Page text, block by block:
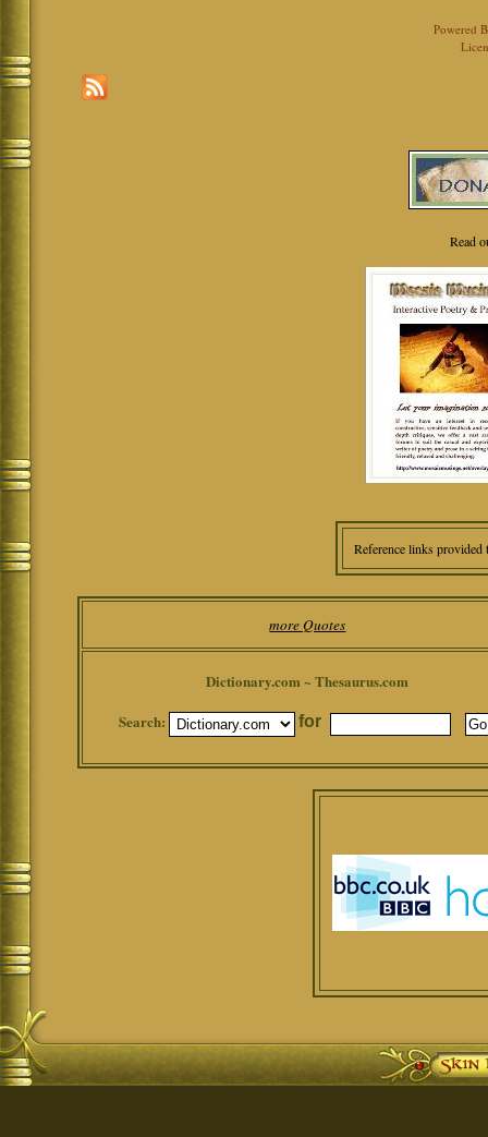
Powered
Read
Reference links
more Quotes
Dictionary.com ~ Thesaurus.com
Search:
for